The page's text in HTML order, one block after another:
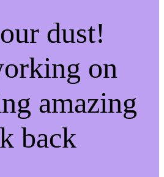
dust!
on
amazing
back